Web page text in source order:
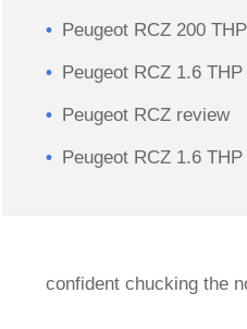
Peugeot RCZ 200
Peugeot RCZ 1.6
Peugeot RCZ review
Peugeot RCZ 1.6
confident chucking the